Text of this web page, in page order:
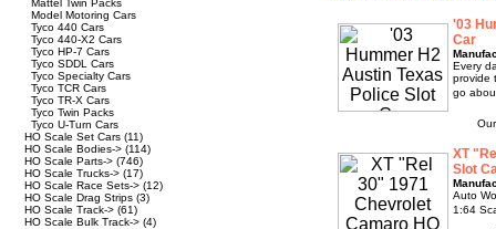
Mattel Twin Packs
Model Motoring Cars
Tyco 440 Cars
Tyco 440-X2 Cars
Tyco HP-7 Cars
Tyco SDDL Cars
Tyco Specialty Cars
Tyco TCR Cars
Tyco TR-X Cars
Tyco Twin Packs
Tyco U-Turn Cars
HO Scale Set Cars (11)
HO Scale Bodies-> (114)
HO Scale Parts-> (746)
HO Scale Trucks-> (17)
HO Scale Race Sets-> (12)
HO Scale Drag Strips (3)
HO Scale Track-> (61)
HO Scale Bulk Track-> (4)
'03
Car
Every
provide
go
XT
Slot
Auto
1:64